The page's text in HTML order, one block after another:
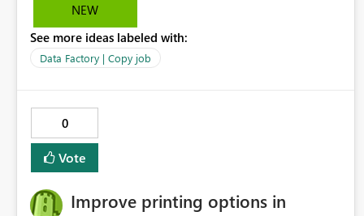
NEW
See more ideas labeled with:
Data Factory | Copy job
0
Vote
Improve printing options in